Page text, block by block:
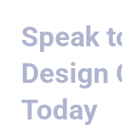
Speak
Design
Today